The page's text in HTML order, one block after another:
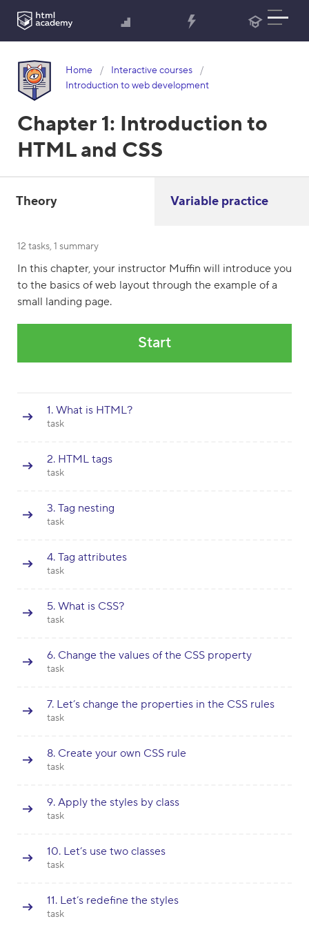
Home
Interactive courses
Introduction to web development
Chapter 1: Introduction to
HTML and CSS
Theory Variable practice
12 tasks, 1 summary
In this chapter, your instructor Muffin will introduce you
to the basics of web layout through the example of a
small landing page.
Start
1. What is HTML?
task
2. HTML tags
task
3. Tag nesting
task
4. Tag attributes
task
5. What is CSS?
task
6. Change the values of the CSS property
task
7. Let’s change the properties in the CSS rules
task
8. Create your own CSS rule
task
9. Apply the styles by class
task
10. Let’s use two classes
task
11. Let’s redefine the styles
task